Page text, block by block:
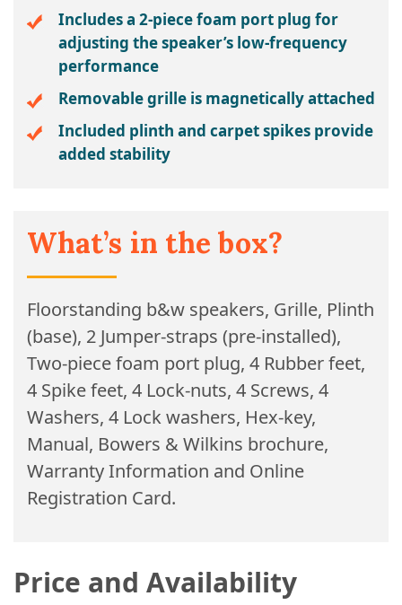
Includes a 2-piece foam port plug for
adjusting the speaker’s low-frequency
performance
Removable grille is magnetically attached
Included plinth and carpet spikes provide
added stability
What’s in the box?
Floorstanding b&w speakers, Grille, Plinth
(base), 2 Jumper-straps (pre-installed),
Two-piece foam port plug, 4 Rubber feet,
4 Spike feet, 4 Lock-nuts, 4 Screws, 4
Washers, 4 Lock washers, Hex-key,
Manual, Bowers & Wilkins brochure,
Warranty Information and Online
Registration Card.
Price and Availability